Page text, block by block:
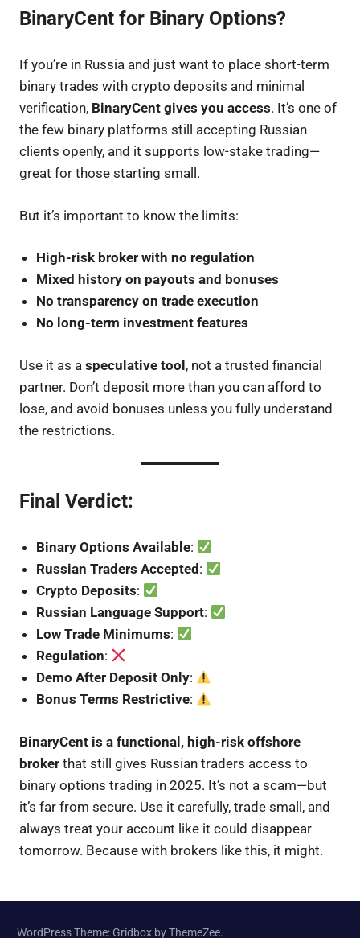
BinaryCent for Binary Options?
If you’re in Russia and just want to place short-term
binary trades with crypto deposits and minimal
verification, BinaryCent gives you access. It’s one of
the few binary platforms still accepting Russian
clients openly, and it supports low-stake trading—
great for those starting small.
But it’s important to know the limits:
High-risk broker with no regulation
Mixed history on payouts and bonuses
No transparency on trade execution
No long-term investment features
Use it as a speculative tool, not a trusted financial
partner. Don’t deposit more than you can afford to
lose, and avoid bonuses unless you fully understand
the restrictions.
Final Verdict:
Binary Options Available:
Russian Traders Accepted :
Crypto Deposits:
Russian Language Support:
Low Trade Minimums:
Regulation:
Demo After Deposit Only:
Bonus Terms Restrictive:
BinaryCent is a functional, high-risk offshore
broker that still gives Russian traders access to
binary options trading in 2025. It’s not a scam—but
it’s far from secure. Use it carefully, trade small, and
always treat your account like it could disappear
tomorrow. Because with brokers like this, it might.
WordPress Theme: Gridbox by ThemeZee.